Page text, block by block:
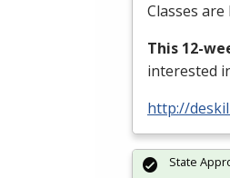
Classes
This 12-
interested
http://
State